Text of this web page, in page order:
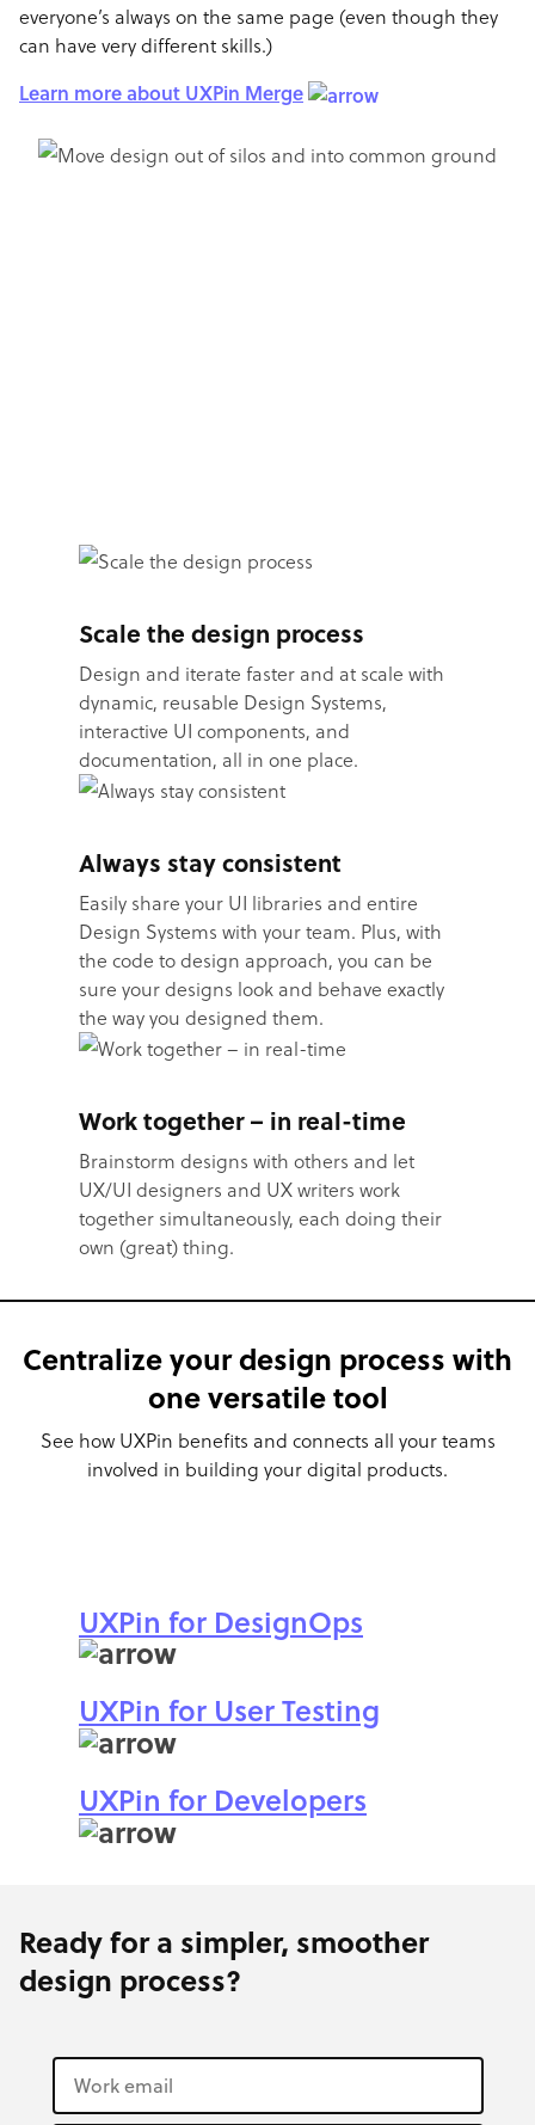
everyone’s always on the same page (even though they
can have very different skills.)
Learn more about UXPin Merge
Scale the design process
Design and iterate faster and at scale with
dynamic, reusable Design Systems,
interactive UI components, and
documentation, all in one place.
Always stay consistent
Easily share your UI libraries and entire
Design Systems with your team. Plus, with
the code to design approach, you can be
sure your designs look and behave exactly
the way you designed them.
Work together – in real-time
Brainstorm designs with others and let
UX/UI designers and UX writers work
together simultaneously, each doing their
own (great) thing.
Centralize your design process with
one versatile tool
See how UXPin benefits and connects all your teams
involved in building your digital products.
UXPin for DesignOps
UXPin for User Testing
UXPin for Developers
Ready for a simpler, smoother
design process?